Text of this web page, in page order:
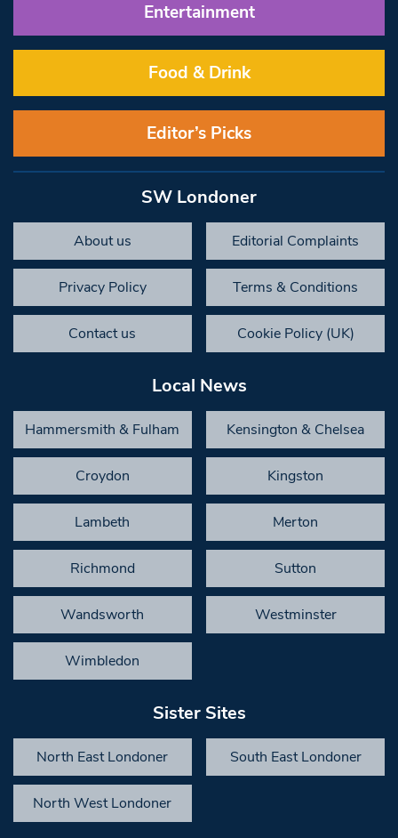
Entertainment
Food & Drink
Editor’s Picks
SW Londoner
About us Editorial Complaints
Privacy Policy Terms & Conditions
Contact us Cookie Policy (UK)
Local News
Hammersmith & Fulham Kensington & Chelsea
Croydon Kingston
Lambeth Merton
Richmond Sutton
Wandsworth Westminster
Wimbledon
Sister Sites
North East Londoner South East Londoner
North West Londoner